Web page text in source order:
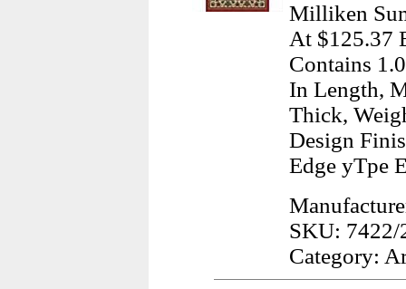
Milliken
At $125.37
Contains
In Length,
Thick,
Design
Edge yTpe
SKU: 7422/
Category: